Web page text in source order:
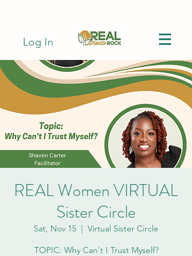
Log In
REAL Women VIRTUAL
Sister Circle
Sat, Nov 15
  |
Virtual Sister Circle
TOPIC: Why Can't I Trust Myself?